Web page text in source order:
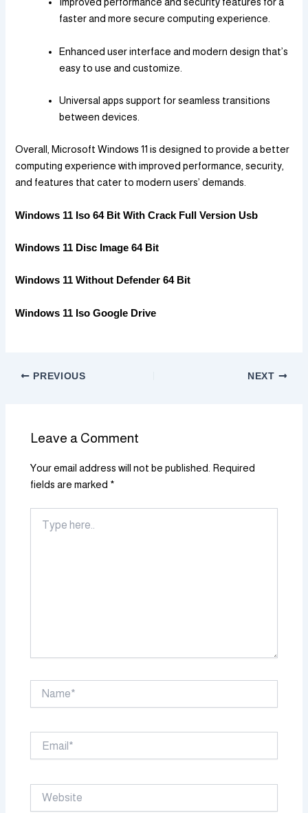
Improved performance and security features for a
faster and more secure computing experience.
Enhanced user interface and modern design that’s
easy to use and customize.
Universal apps support for seamless transitions
between devices.
Overall, Microsoft Windows 11 is designed to provide a better
computing experience with improved performance, security,
and features that cater to modern users’ demands.
Windows 11 Iso 64 Bit With Crack Full Version Usb
Windows 11 Disc Image 64 Bit
Windows 11 Without Defender 64 Bit
Windows 11 Iso Google Drive
PREVIOUS NEXT
Leave a Comment
Your email address will not be published.
Required
fields are marked *
here..